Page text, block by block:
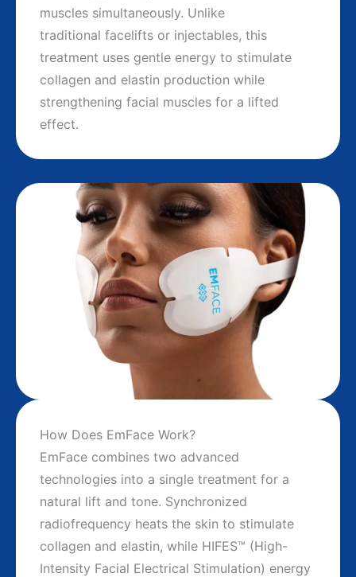
muscles simultaneously. Unlike
traditional facelifts or injectables, this
treatment uses gentle energy to stimulate
collagen and elastin production while
strengthening facial muscles for a lifted
effect.
How Does EmFace Work?
EmFace combines two advanced
technologies into a single treatment for a
natural lift and tone. Synchronized
radiofrequency heats the skin to stimulate
collagen and elastin, while HIFES™ (High-
Intensity Facial Electrical Stimulation) energy